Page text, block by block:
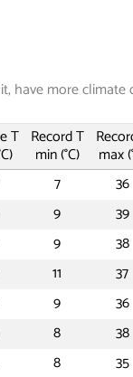
have more
T Record T
min (°C) max
7 36
9 39
9 38
11 37
9 36
8 38
8 35